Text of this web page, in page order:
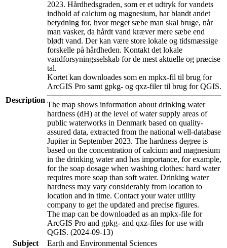
Description
2023. Hårdhedsgraden, som er et udtryk for vandets
indhold af calcium og magnesium, har blandt andet
betydning for, hvor meget sæbe man skal bruge, når
man vasker, da hårdt vand kræver mere sæbe end
blødt vand. Der kan være store lokale og tidsmæssige
forskelle på hårdheden. Kontakt det lokale
vandforsyningsselskab for de mest aktuelle og præcise
tal.
Kortet kan downloades som en mpkx-fil til brug for
ArcGIS Pro samt gpkg- og qxz-filer til brug for QGIS.
The map shows information about drinking water
hardness (dH) at the level of water supply areas of
public waterworks in Denmark based on quality-
assured data, extracted from the national well-database
Jupiter in September 2023. The hardness degree is
based on the concentration of calcium and magnesium
in the drinking water and has importance, for example,
for the soap dosage when washing clothes: hard water
requires more soap than soft water. Drinking water
hardness may vary considerably from location to
location and in time. Contact your water utility
company to get the updated and precise figures.
The map can be downloaded as an mpkx-file for
ArcGIS Pro and gpkg- and qxz-files for use with
QGIS. (2024-09-13)
Subject
Earth and Environmental Sciences